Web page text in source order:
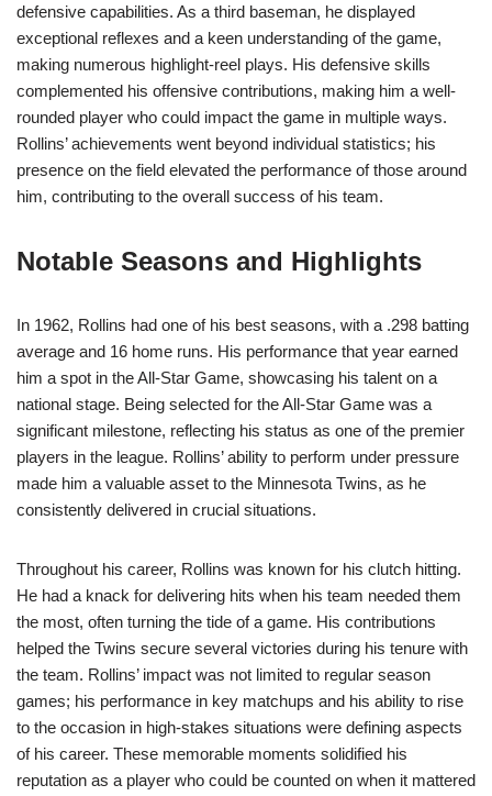
defensive capabilities. As a third baseman, he displayed
exceptional reflexes and a keen understanding of the game,
making numerous highlight-reel plays. His defensive skills
complemented his offensive contributions, making him a well-
rounded player who could impact the game in multiple ways.
Rollins’ achievements went beyond individual statistics; his
presence on the field elevated the performance of those around
him, contributing to the overall success of his team.
Notable Seasons and Highlights
In 1962, Rollins had one of his best seasons, with a .298 batting
average and 16 home runs. His performance that year earned
him a spot in the All-Star Game, showcasing his talent on a
national stage. Being selected for the All-Star Game was a
significant milestone, reflecting his status as one of the premier
players in the league. Rollins’ ability to perform under pressure
made him a valuable asset to the Minnesota Twins, as he
consistently delivered in crucial situations.
Throughout his career, Rollins was known for his clutch hitting.
He had a knack for delivering hits when his team needed them
the most, often turning the tide of a game. His contributions
helped the Twins secure several victories during his tenure with
the team. Rollins’ impact was not limited to regular season
games; his performance in key matchups and his ability to rise
to the occasion in high-stakes situations were defining aspects
of his career. These memorable moments solidified his
reputation as a player who could be counted on when it mattered